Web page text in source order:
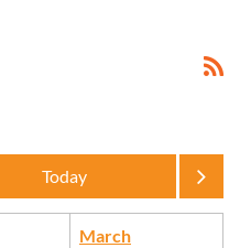
Year
March